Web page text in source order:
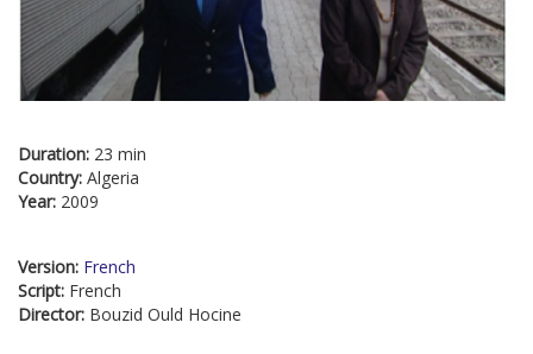
Duration: 23 min
Country: Algeria
Year: 2009
Version: French
Script: French
Director: Bouzid Ould Hocine